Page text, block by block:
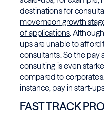
destinations for
movemeon growth
of applications.
ups are unable to afford
consultants. So the pay
consulting is even
compared to
instance, pay in start-
FAST TRACK